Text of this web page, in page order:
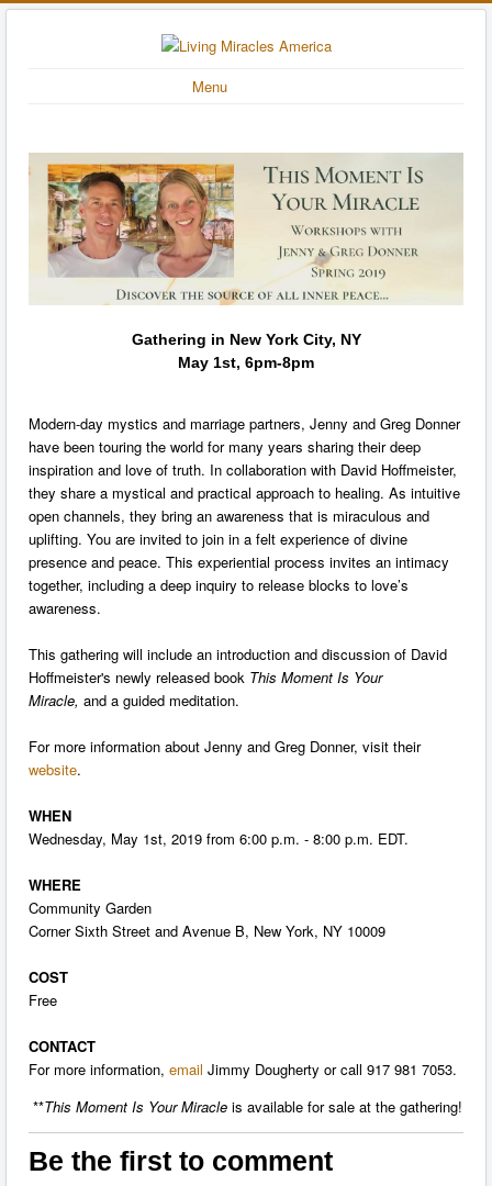
Menu
Gathering in New York City, NY
May 1st, 6pm-8pm
Modern-day mystics and marriage partners, Jenny and Greg Donner
have been touring the world for many years sharing their deep
inspiration and love of truth. In collaboration with David Hoffmeister,
they share a mystical and practical approach to healing. As intuitive
open channels, they bring an awareness that is miraculous and
uplifting. You are invited to join in a felt experience of divine
presence and peace. This experiential process invites an intimacy
together, including a deep inquiry to release blocks to love’s
awareness.
This gathering will include an introduction and discussion of David
Hoffmeister's newly released book This Moment Is Your
Miracle, and a guided meditation.
For more information about Jenny and Greg Donner, visit their
website.
WHEN
Wednesday, May 1st, 2019 from 6:00 p.m. - 8:00 p.m. EDT.
WHERE
Community Garden
Corner Sixth Street and Avenue B, New York, NY 10009
COST
Free
CONTACT
For more information, email Jimmy Dougherty or call 917 981 7053.
**This Moment Is Your Miracle is available for sale at the gathering!
Be the first to comment